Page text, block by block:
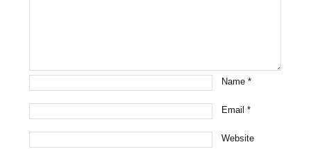
Name*
Email*
Website